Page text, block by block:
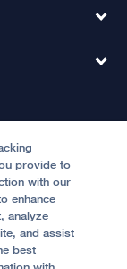
provide to
with our
enhance
analyze
and assist
best